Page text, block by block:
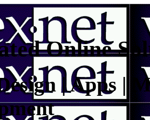
Online
| Apps |